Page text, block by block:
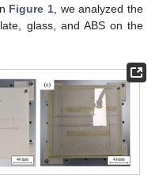
Figure 1, we analyzed the
glass, and ABS on the